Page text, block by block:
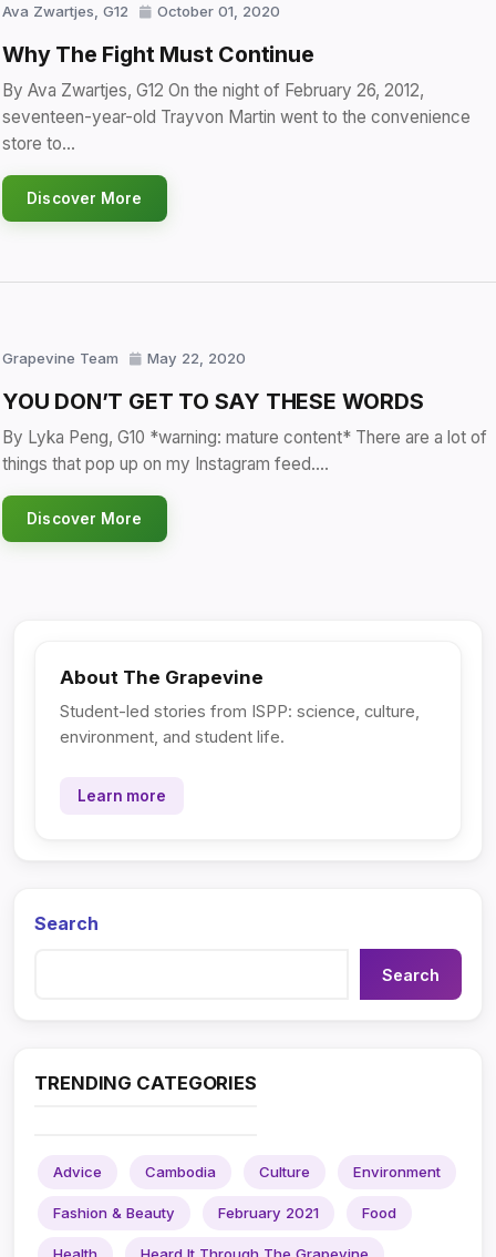
Ava Zwartjes, G12 October 01, 2020
Why The Fight Must Continue
By Ava Zwartjes, G12 On the night of February 26, 2012,
seventeen-year-old Trayvon Martin went to the convenience
store to…
Discover More
Grapevine Team May 22, 2020
YOU DON’T GET TO SAY THESE WORDS
By Lyka Peng, G10 *warning: mature content* There are a lot of
things that pop up on my Instagram feed.…
Discover More
About The Grapevine
Student-led stories from ISPP: science, culture,
environment, and student life.
Learn more
Search
Search
TRENDING CATEGORIES
Advice Cambodia Culture Environment
Fashion & Beauty February 2021 Food